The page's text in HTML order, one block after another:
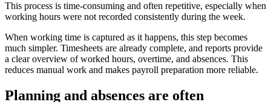
This process is time-consuming and often repetitive, especially when
working hours were not recorded consistently during the week.
When working time is captured as it happens, this step becomes
much simpler. Timesheets are already complete, and reports provide
a clear overview of worked hours, overtime, and absences. This
reduces manual work and makes payroll preparation more reliable.
Planning and absences are often